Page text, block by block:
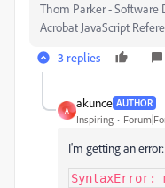
Thom Parker - Software
Acrobat JavaScript
3 replies
A
akunce AUTHOR
Inspiring
I'm getting an error: